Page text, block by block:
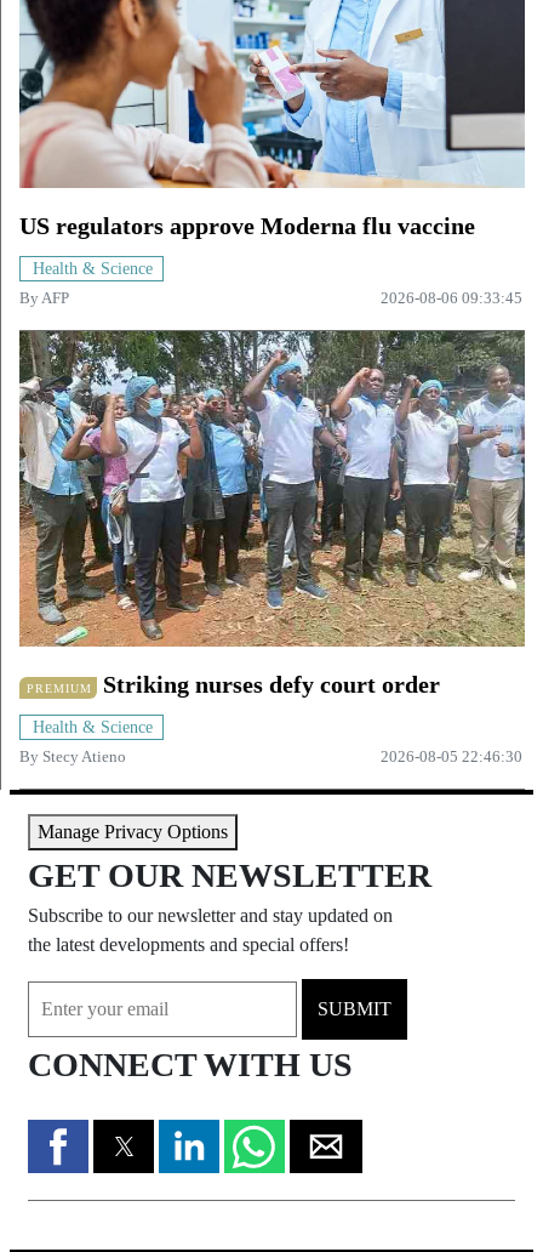
US regulators approve Moderna flu vaccine
Health & Science
By AFP 2026-08-06 09:33:45
PREMIUM Striking nurses defy court order
Health & Science
By Stecy Atieno 2026-08-05 22:46:30
Manage Privacy Options
GET OUR NEWSLETTER
Subscribe to our newsletter and stay updated on
the latest developments and special offers!
SUBMIT
CONNECT WITH US